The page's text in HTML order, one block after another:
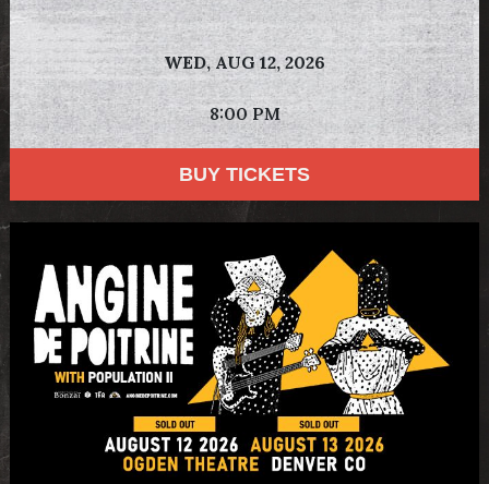
WED, AUG 12, 2026
8:00 PM
BUY TICKETS